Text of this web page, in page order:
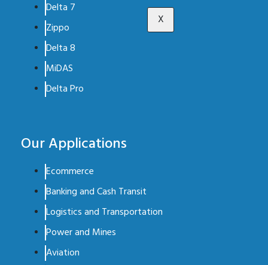
X
Delta 7
Zippo
Delta 8
MiDAS
Delta Pro
Our Applications
Ecommerce
Banking and Cash Transit
Logistics and Transportation
Power and Mines
Aviation